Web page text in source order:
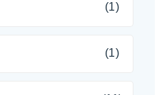
(1)
(1)